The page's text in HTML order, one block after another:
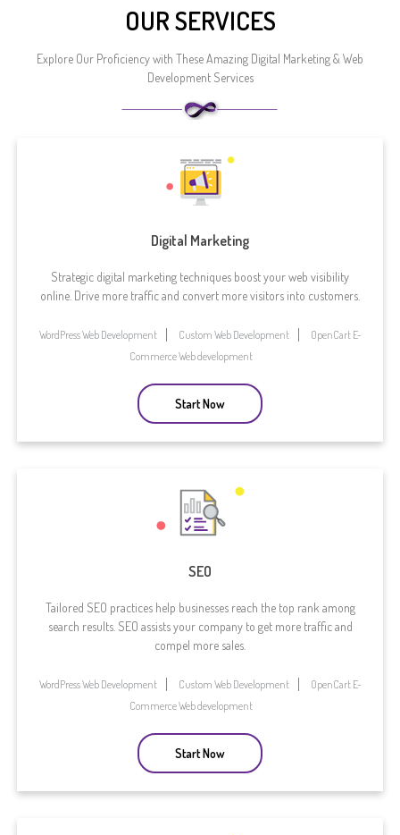
OUR SERVICES
Explore Our Proficiency with These Amazing Digital Marketing & Web
Development Services
Digital Marketing
Strategic digital marketing techniques boost your web visibility
online. Drive more traffic and convert more visitors into customers.
WordPress Web Development Custom Web Development
OpenCart E-
Commerce Web development
Start Now
SEO
Tailored SEO practices help businesses reach the top rank among
search results. SEO assists your company to get more traffic and
compel more sales.
WordPress Web Development Custom Web Development
OpenCart E-
Commerce Web development
Start Now